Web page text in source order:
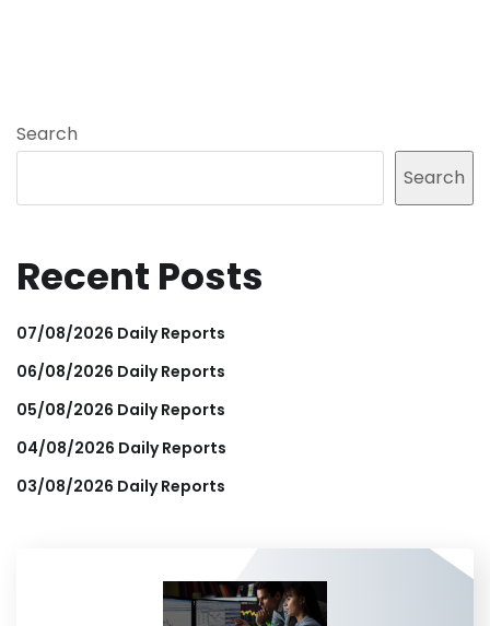
Search
Search
Recent Posts
07/08/2026 Daily Reports
06/08/2026 Daily Reports
05/08/2026 Daily Reports
04/08/2026 Daily Reports
03/08/2026 Daily Reports